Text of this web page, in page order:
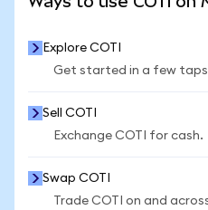
Explore COTI
Get started in a few
Sell COTI
Exchange COTI for cash.
Swap COTI
Trade COTI on and